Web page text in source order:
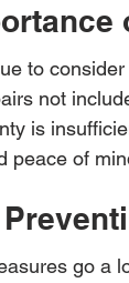
to
not
is
peace of
go a